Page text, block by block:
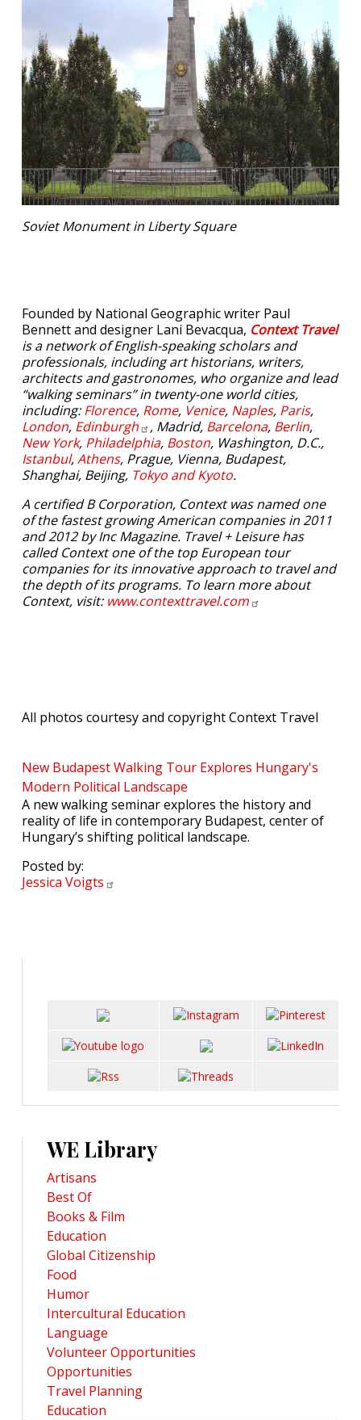
Soviet Monument in Liberty Square
Founded by National Geographic writer Paul
Bennett and designer Lani Bevacqua, Context Travel
is a network of English-speaking scholars and
professionals, including art historians, writers,
architects and gastronomes, who organize and lead
“walking seminars” in twenty-one world cities,
including:Florence, Rome, Venice, Naples, Paris,
London, Edinburgh , Madrid, Barcelona, Berlin,
New York, Philadelphia, Boston, Washington, D.C.,
Istanbul,Athens, Prague, Vienna, Budapest,
Shanghai, Beijing, Tokyo and Kyoto.
A certified B Corporation, Context was named one
of the fastest growing American companies in 2011
and 2012 by Inc Magazine. Travel + Leisure has
called Context one of the top European tour
companies for its innovative approach to travel and
the depth of its programs. To learn more about
Context, visit: www.contexttravel.com
All photos courtesy and copyright Context Travel
New Budapest Walking Tour Explores Hungary's
Modern Political Landscape
A new walking seminar explores the history and
reality of life in contemporary Budapest, center of
Hungary’s shifting political landscape.
Posted by:
Jessica Voigts
WE Library
Artisans
Best Of
Books & Film
Education
Global Citizenship
Food
Humor
Intercultural Education
Language
Volunteer Opportunities
Opportunities
Travel Planning
Education